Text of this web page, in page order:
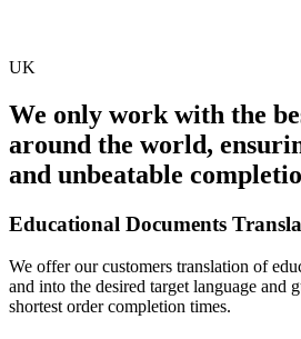
UK
We only work with the
around the world,
and unbeatable
Educational Documents
We offer our customers translation of
and into the desired target language and
shortest order completion times.